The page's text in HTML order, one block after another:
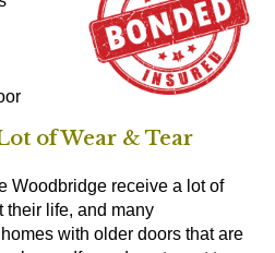
of Wear & Tear
Woodbridge receive a lot of
their life, and many
with older doors that are